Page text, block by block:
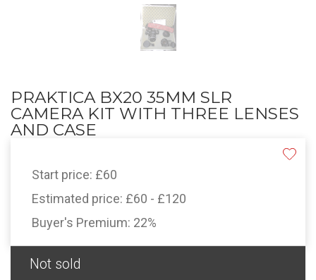
PRAKTICA BX20 35MM SLR
CAMERA KIT WITH THREE LENSES
AND CASE
Start price: £60
Estimated price: £60 - £120
Buyer's Premium: 22%
Not sold